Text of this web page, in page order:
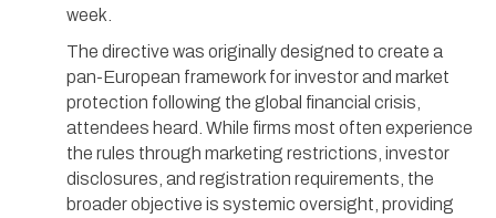
week.
The directive was originally designed to create a
pan-European framework for investor and market
protection following the global financial crisis,
attendees heard. While firms most often experience
the rules through marketing restrictions, investor
disclosures, and registration requirements, the
broader objective is systemic oversight, providing